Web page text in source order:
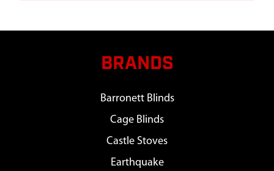
BRANDS
Barronett Blinds
Cage Blinds
Castle Stoves
Earthquake